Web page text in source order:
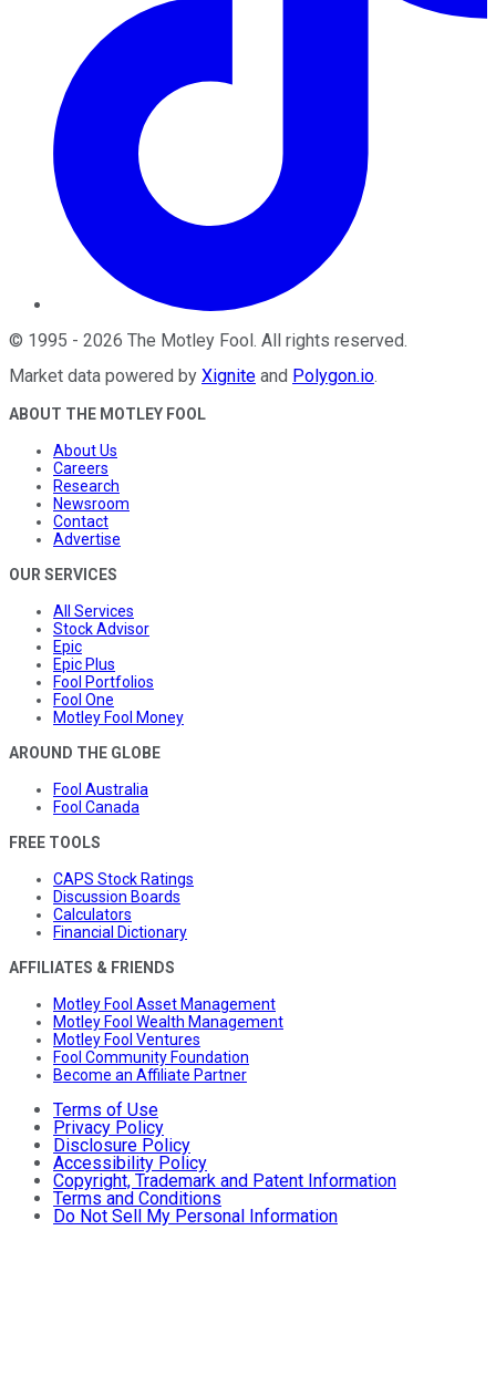
© 1995 - 2026 The Motley Fool. All rights reserved.
Market data powered by Xignite and Polygon.io.
ABOUT THE MOTLEY FOOL
About Us
Careers
Research
Newsroom
Contact
Advertise
OUR SERVICES
All Services
Stock Advisor
Epic
Epic Plus
Fool Portfolios
Fool One
Motley Fool Money
AROUND THE GLOBE
Fool Australia
Fool Canada
FREE TOOLS
CAPS Stock Ratings
Discussion Boards
Calculators
Financial Dictionary
AFFILIATES & FRIENDS
Motley Fool Asset Management
Motley Fool Wealth Management
Motley Fool Ventures
Fool Community Foundation
Become an Affiliate Partner
Terms of Use
Privacy Policy
Disclosure Policy
Accessibility Policy
Copyright, Trademark and Patent Information
Terms and Conditions
Do Not Sell My Personal Information